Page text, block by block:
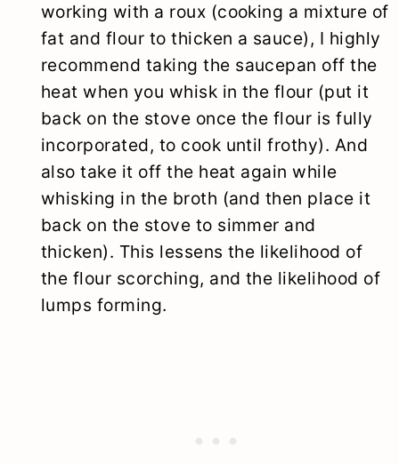
working with a roux (cooking a mixture of
fat and flour to thicken a sauce), I highly
recommend taking the saucepan off the
heat when you whisk in the flour (put it
back on the stove once the flour is fully
incorporated, to cook until frothy). And
also take it off the heat again while
whisking in the broth (and then place it
back on the stove to simmer and
thicken). This lessens the likelihood of
the flour scorching, and the likelihood of
lumps forming.